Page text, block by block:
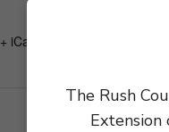
+ iCal Export
The Rush